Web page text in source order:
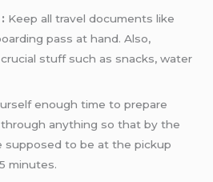
Keep all travel documents like
pass at hand. Also,
stuff such as snacks, water
enough time to prepare
anything so that by the
supposed to be at the pickup
minutes.